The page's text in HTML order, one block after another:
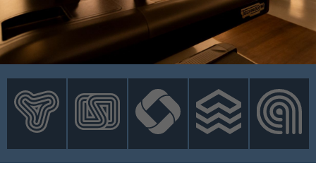
PEOPLE
B CORP / ESG
NEWS
CONTACT